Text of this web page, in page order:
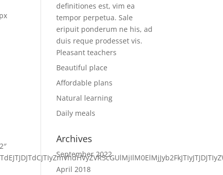
definitiones est, vim ea
tempor perpetua. Sale
eripuit ponderum ne his, ad
duis reque prodesset vis.
Pleasant teachers
Beautiful place
Affordable plans
Natural learning
Daily meals
Archives
September 2022
April 2018